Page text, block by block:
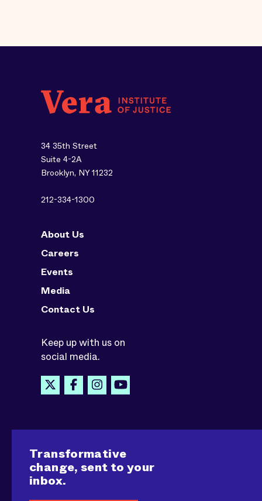
34 35th Street
Suite 4-2A
Brooklyn, NY 11232
212-334-1300
About Us
Careers
Events
Media
Contact Us
Keep up with us on
social media.
Transformative
change, sent to your
inbox.